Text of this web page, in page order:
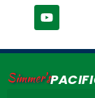
Simmer's